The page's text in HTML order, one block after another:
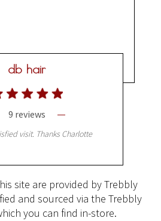
db hair
9 reviews
visit. Thanks Charlotte
site are provided by Trebbly
and sourced via the Trebbly
you can find in-store.